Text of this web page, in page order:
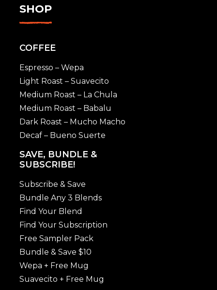
SHOP
COFFEE
Espresso – Wepa
Light Roast – Suavecito
Medium Roast – La Chula
Medium Roast – Babalu
Dark Roast – Mucho Macho
Decaf – Bueno Suerte
SAVE, BUNDLE &
SUBSCRIBE!
Subscribe & Save
Bundle Any 3 Blends
Find Your Blend
Find Your Subscription
Free Sampler Pack
Bundle & Save $10
Wepa + Free Mug
Suavecito + Free Mug